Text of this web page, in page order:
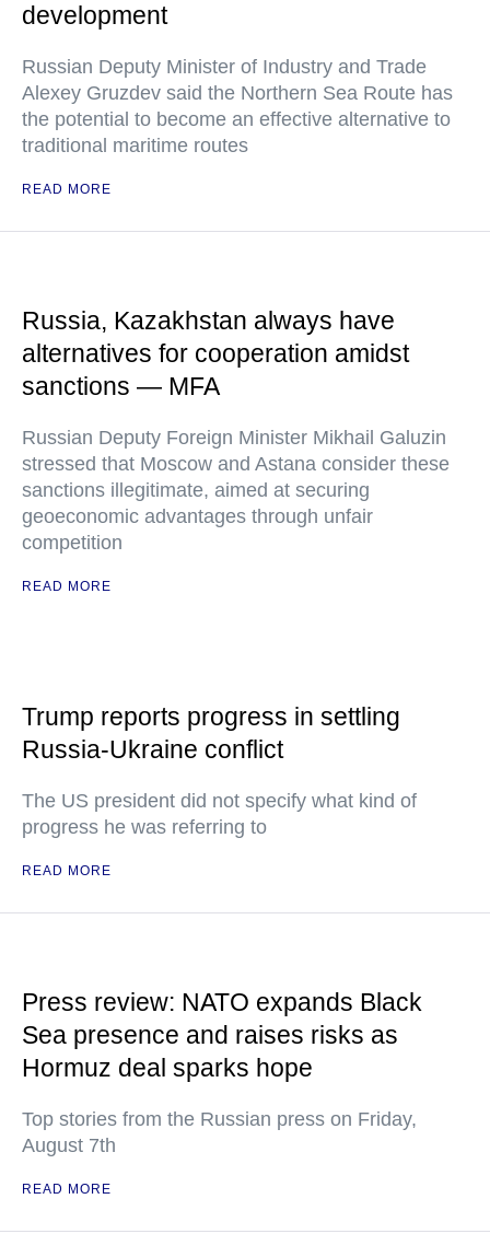
development
Russian Deputy Minister of Industry and Trade
Alexey Gruzdev said the Northern Sea Route has
the potential to become an effective alternative to
traditional maritime routes
READ MORE
Russia, Kazakhstan always have
alternatives for cooperation amidst
sanctions — MFA
Russian Deputy Foreign Minister Mikhail Galuzin
stressed that Moscow and Astana consider these
sanctions illegitimate, aimed at securing
geoeconomic advantages through unfair
competition
READ MORE
Trump reports progress in settling
Russia-Ukraine conflict
The US president did not specify what kind of
progress he was referring to
READ MORE
Press review: NATO expands Black
Sea presence and raises risks as
Hormuz deal sparks hope
Top stories from the Russian press on Friday,
August 7th
READ MORE